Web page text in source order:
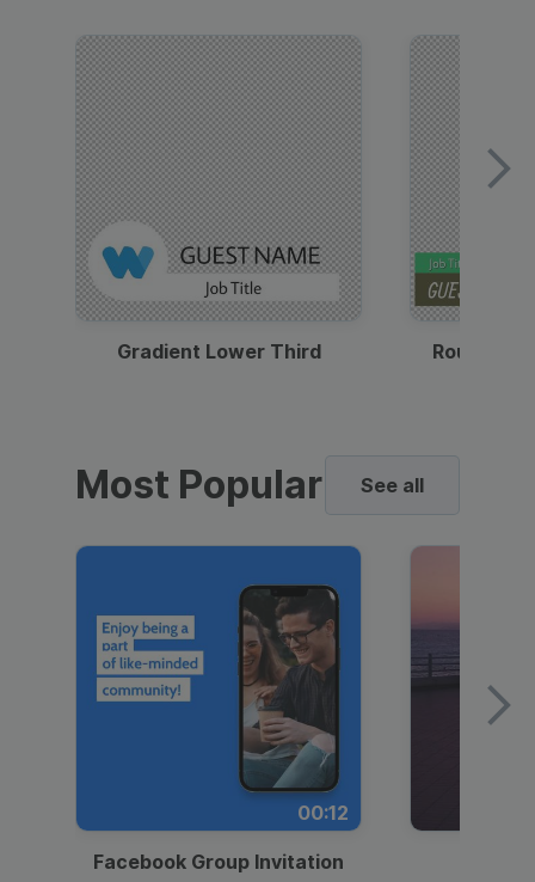
Gradient Lower Third Round
Most Popular See all
00:12
Facebook Group Invitation